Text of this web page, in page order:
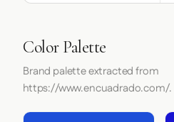
Color Palette
Brand palette extracted from
https://www.encuadrado.com/.